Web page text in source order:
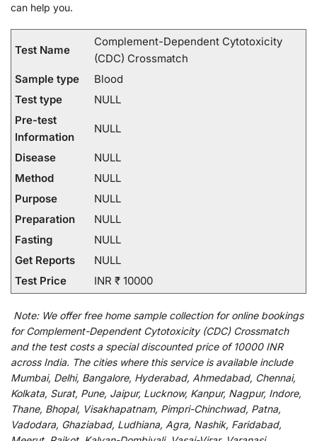
can help you.
Test Name
Complement-Dependent Cytotoxicity
(CDC) Crossmatch
Sample type
Blood
Test type
NULL
Pre-test
Information
NULL
Disease
NULL
Method
NULL
Purpose
NULL
Preparation
NULL
Fasting
NULL
Get Reports
NULL
Test Price
INR ₹ 10000
Note: We offerfree home sample collection foronline bookings
for Complement-Dependent Cytotoxicity (CDC) Crossmatch
and the test costs a specialdiscountedprice of 10000 INR
across India. The cities where this service is available include
Mumbai, Delhi, Bangalore, Hyderabad, Ahmedabad, Chennai,
Kolkata, Surat, Pune, Jaipur, Lucknow, Kanpur, Nagpur, Indore,
Thane, Bhopal, Visakhapatnam, Pimpri-Chinchwad, Patna,
Vadodara, Ghaziabad, Ludhiana, Agra, Nashik, Faridabad,